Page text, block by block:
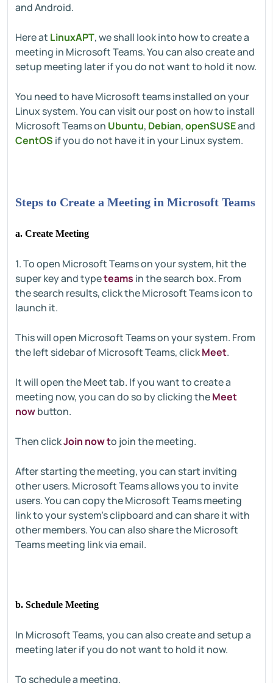
and Android.
Here at LinuxAPT, we shall look into how to create a
meeting in Microsoft Teams. You can also create and
setup meeting later if you do not want to hold it now.
You need to have Microsoft teams installed on your
Linux system. You can visit our post on how to install
Microsoft Teams on Ubuntu, Debian,openSUSEand
CentOS if you do not have it in your Linux system.
Steps to Create a Meeting in Microsoft Teams
a. Create Meeting
1. To open Microsoft Teams on your system, hit the
super key and typeteams in the search box. From
the search results, click the Microsoft Teams icon to
launch it.
This will open Microsoft Teams on your system. From
the left sidebar of Microsoft Teams, clickMeet.
It will open the Meet tab. If you want to create a
meeting now, you can do so by clicking theMeet
nowbutton.
Then clickJoin now to join the meeting.
After starting the meeting, you can start inviting
other users. Microsoft Teams allows you to invite
users. You can copy the Microsoft Teams meeting
link to your system's clipboard and can share it with
other members. You can also share the Microsoft
Teams meeting link via email.
b. Schedule Meeting
In Microsoft Teams, you can also create and setup a
meeting later if you do not want to hold it now.
To schedule a meeting,